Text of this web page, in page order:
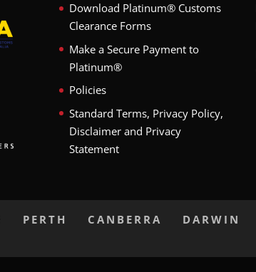
Download Platinum® Customs
Clearance Forms
Make a Secure Payment to
Platinum®
Policies
Standard Terms, Privacy Policy,
Disclaimer and Privacy
Statement
PERTH CANBERRA DARWIN